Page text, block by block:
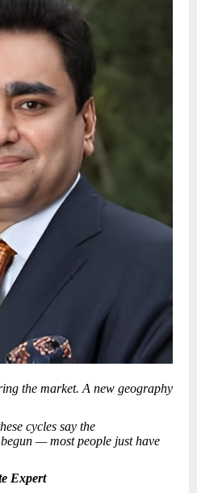
the market. A new geography
cycles say the
— most people just have
Expert